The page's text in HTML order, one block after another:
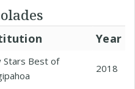
Year
Stars Best of
2018